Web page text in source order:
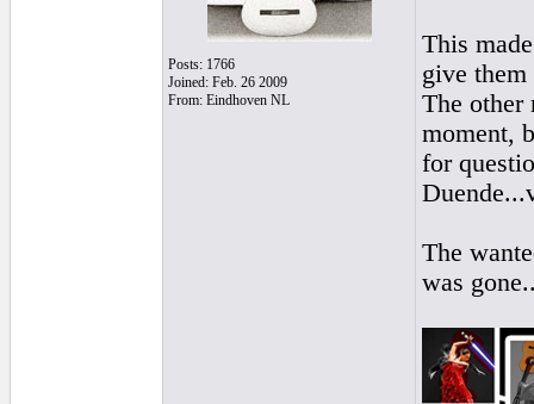
Posts: 1766
Joined: Feb. 26 2009
From: Eindhoven NL
This
give
The other
moment,
for
The
was